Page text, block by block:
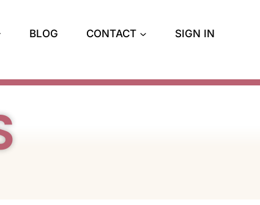
BLOG CONTACT SIGN IN